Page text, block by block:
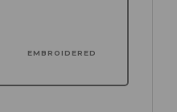
EMBROIDERED